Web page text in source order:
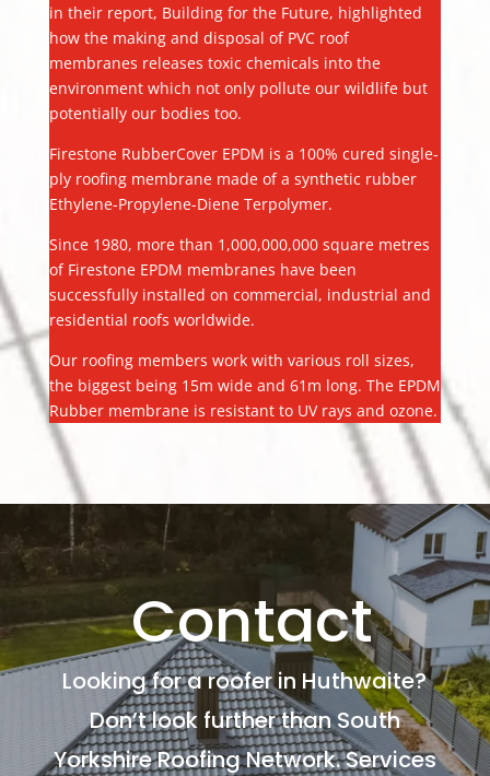
in their report, Building for the Future, highlighted
how the making and disposal of PVC roof
membranes releases toxic chemicals into the
environment which not only pollute our wildlife but
potentially our bodies too.
Firestone RubberCover EPDM is a 100% cured single-
ply roofing membrane made of a synthetic rubber
Ethylene-Propylene-Diene Terpolymer.
Since 1980, more than 1,000,000,000 square metres
of Firestone EPDM membranes have been
successfully installed on commercial, industrial and
residential roofs worldwide.
Our roofing members work with various roll sizes,
the biggest being 15m wide and 61m long. The EPDM
Rubber membrane is resistant to UV rays and ozone.
Contact
Looking for a roofer in Huthwaite?
Don’t look further than South
Yorkshire Roofing Network. Services